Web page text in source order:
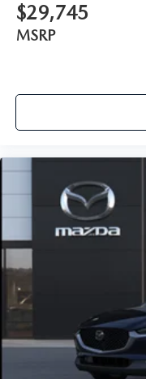
$29,745
MSRP